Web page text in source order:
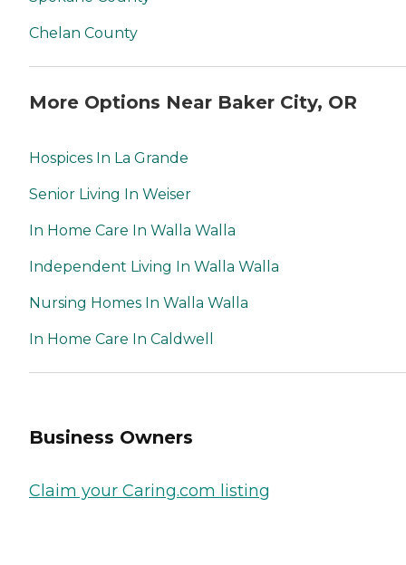
Chelan County
More Options Near Baker City, OR
Hospices In La Grande
Senior Living In Weiser
In Home Care In Walla Walla
Independent Living In Walla Walla
Nursing Homes In Walla Walla
In Home Care In Caldwell
Business Owners
Claim your Caring.com listing